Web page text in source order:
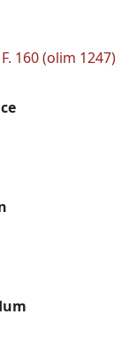
160 (olim 1247)